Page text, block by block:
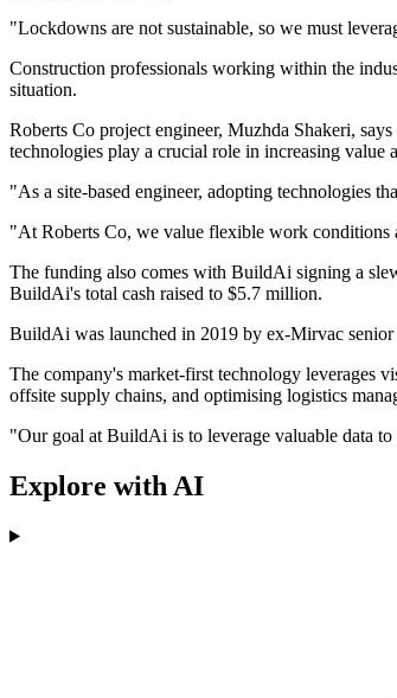
"Lockdowns are not sustainable, so we must
Construction professionals working within the
situation.
Roberts Co project engineer, Muzhda Shakeri,
technologies play a crucial role in increasing value
"As a site-based engineer, adopting technologies
"At Roberts Co, we value flexible work conditions
The funding also comes with BuildAi signing a
BuildAi's total cash raised to $5.7 million.
BuildAi was launched in 2019 by ex-Mirvac senior
The company's market-first technology leverages
offsite supply chains, and optimising logistics
"Our goal at BuildAi is to leverage valuable data to
Explore with AI